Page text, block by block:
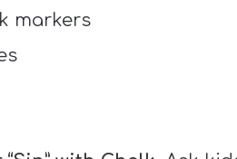
markers